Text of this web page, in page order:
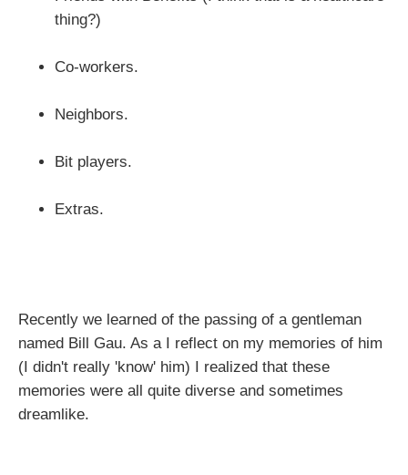
thing?)
Co-workers.
Neighbors.
Bit players.
Extras.
Recently we learned of the passing of a gentleman
named Bill Gau. As a I reflect on my memories of him
(I didn't really 'know' him) I realized that these
memories were all quite diverse and sometimes
dreamlike.